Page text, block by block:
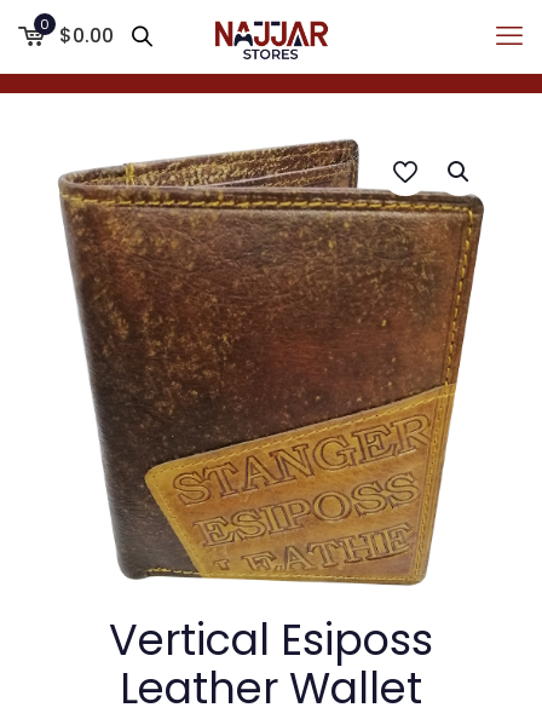
0 $0.00
Vertical Esiposs
Leather Wallet